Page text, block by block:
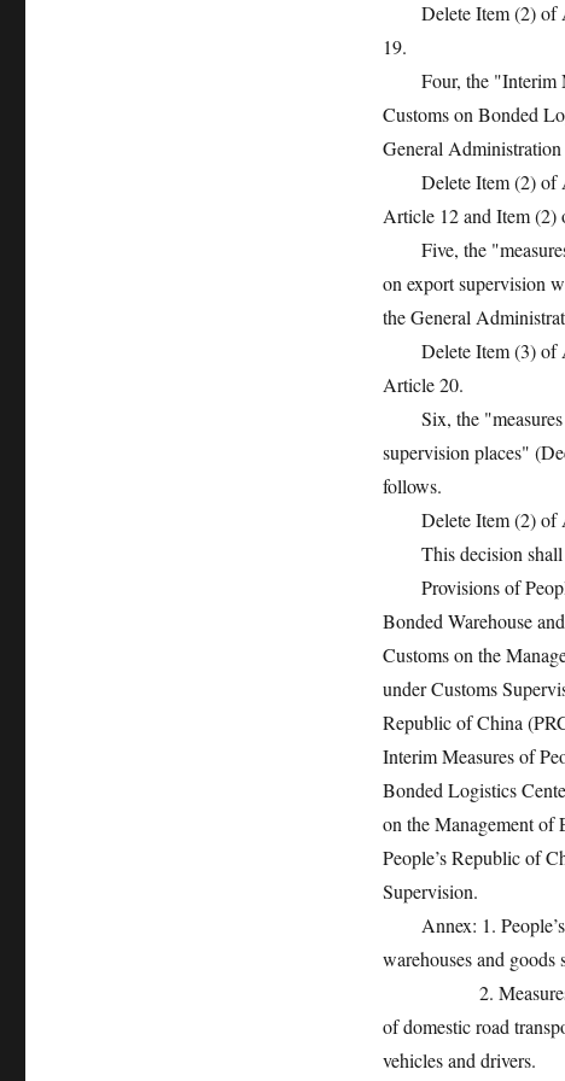
Delete Item (2) of
19.
Four, the "Interim
Customs on Bonded
General
Delete Item (2) of
Article 12 and Item (2)
Five, the "measures
on export supervision
the General
Delete Item (3) of
Article 20.
Six, the "measures
supervision places"
follows.
Delete Item (2) of
This decision shall
Provisions of
Bonded Warehouse
Customs on the
under Customs
Republic of China
Interim Measures of
Bonded Logistics
on the Management of
People’s Republic of
Supervision.
Annex: 1. People’s
warehouses and goods
2. Measures of
of domestic road
vehicles and drivers.